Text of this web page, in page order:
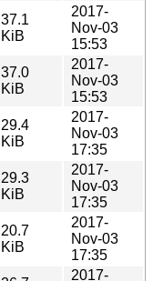
37.1
KiB
2017-
Nov-03
15:53
37.0
KiB
2017-
Nov-03
15:53
29.4
KiB
2017-
Nov-03
17:35
29.3
KiB
2017-
Nov-03
17:35
20.7
KiB
2017-
Nov-03
17:35
2017-